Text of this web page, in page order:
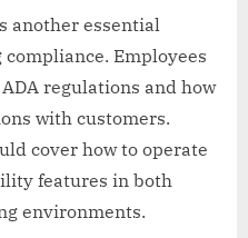
another essential
Employees
regulations and how
with customers.
cover how to operate
features in both
environments.